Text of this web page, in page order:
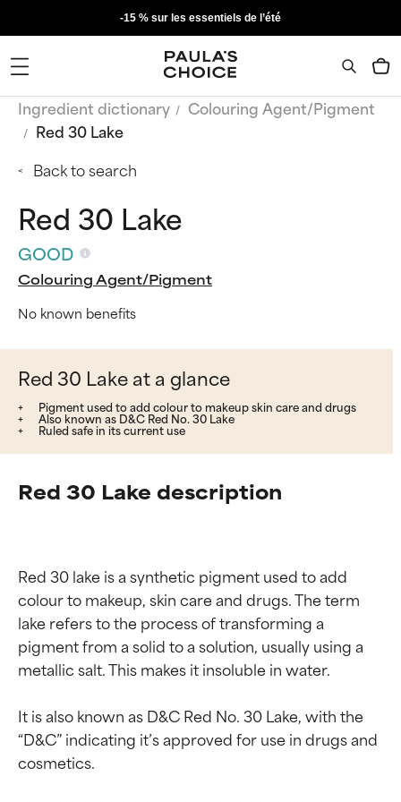
-15 % sur les essentiels de l’été
Ingredient dictionary
Colouring Agent/Pigment
Red 30 Lake
Back to search
Red 30 Lake
GOOD
Colouring Agent/Pigment
No known benefits
Red 30 Lake at a glance
Pigment used to add colour to makeup skin care and drugs
Also known as D&C Red No. 30 Lake
Ruled safe in its current use
Red 30 Lake description
Red 30 lake is a synthetic pigment used to add
colour to makeup, skin care and drugs. The term
lake refers to the process of transforming a
pigment from a solid to a solution, usually using a
metallic salt. This makes it insoluble in water.
It is also known as D&C Red No. 30 Lake, with the
“D&C” indicating it’s approved for use in drugs and
cosmetics.